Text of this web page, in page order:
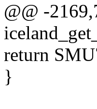
@@ -
return
}